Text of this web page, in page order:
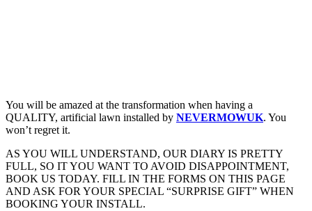
You will be amazed at the transformation when having a
QUALITY, artificial lawn installed by NEVERMOWUK. You
won’t regret it.
AS YOU WILL UNDERSTAND, OUR DIARY IS PRETTY
FULL, SO IT YOU WANT TO AVOID DISAPPOINTMENT,
BOOK US TODAY. FILL IN THE FORMS ON THIS PAGE
AND ASK FOR YOUR SPECIAL “SURPRISE GIFT” WHEN
BOOKING YOUR INSTALL.